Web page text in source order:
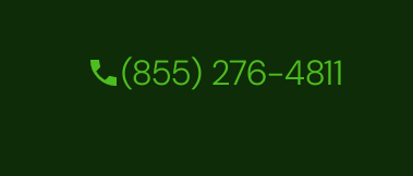
(855) 276-4811